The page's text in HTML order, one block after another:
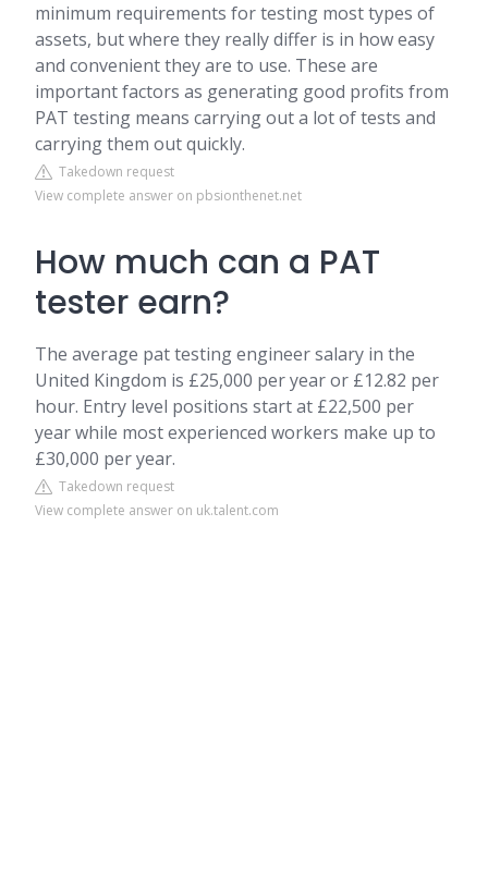
minimum requirements for testing most types of
assets, but where they really differ is in how easy
and convenient they are to use. These are
important factors as generating good profits from
PAT testing means carrying out a lot of tests and
carrying them out quickly.
Takedown request
View complete answer on pbsionthenet.net
How much can a PAT
tester earn?
The average pat testing engineer salary in the
United Kingdom is £25,000 per year or £12.82 per
hour. Entry level positions start at £22,500 per
year while most experienced workers make up to
£30,000 per year.
Takedown request
View complete answer on uk.talent.com